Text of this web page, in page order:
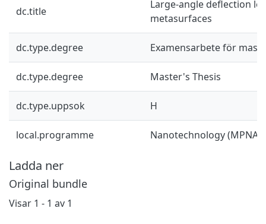
dc.title
Large-angle deflection
metasurfaces
dc.type.degree Examensarbete för
dc.type.degree Master's Thesis
dc.type.uppsok H
local.programme Nanotechnology
Ladda ner
Original bundle
Visar 1 - 1 av 1